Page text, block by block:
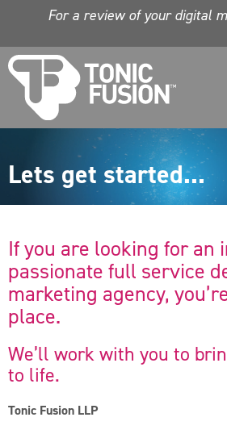
For a review of your digital
Lets get started...
If you are looking for an
passionate full service
marketing agency,
place.
We’ll work with you to
to life.
Tonic Fusion LLP